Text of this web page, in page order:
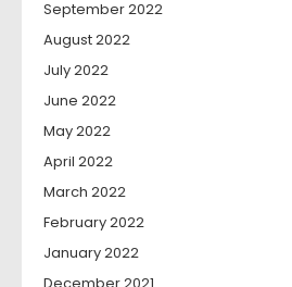
September 2022
August 2022
July 2022
June 2022
May 2022
April 2022
March 2022
February 2022
January 2022